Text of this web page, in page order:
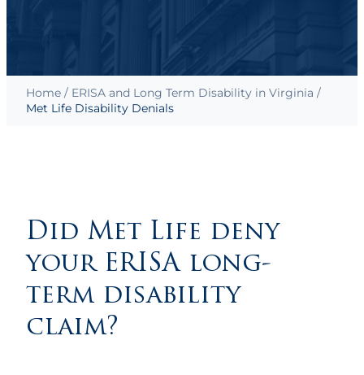
Home / ERISA and Long Term Disability in Virginia /
Met Life Disability Denials
Did Met Life deny
your ERISA long-
term disability
claim?